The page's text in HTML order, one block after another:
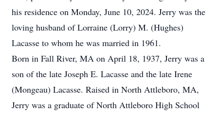
his residence on Monday, June 10, 2024. Jerry was the
loving husband of Lorraine (Lorry) M. (Hughes)
Lacasse to whom he was married in 1961.
Born in Fall River, MA on April 18, 1937, Jerry was a
son of the late Joseph E. Lacasse and the late Irene
(Mongeau) Lacasse. Raised in North Attleboro, MA,
Jerry was a graduate of North Attleboro High School